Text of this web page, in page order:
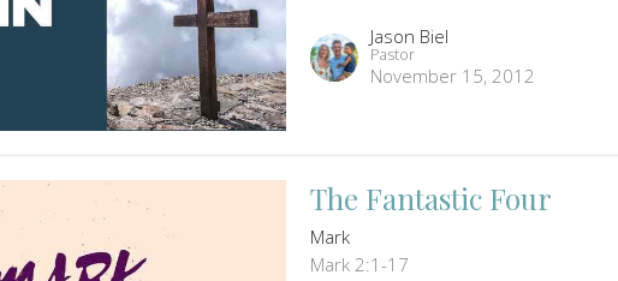
Jason Biel
Pastor
November 15, 2012
The Fantastic Four
Mark
Mark 2:1-17